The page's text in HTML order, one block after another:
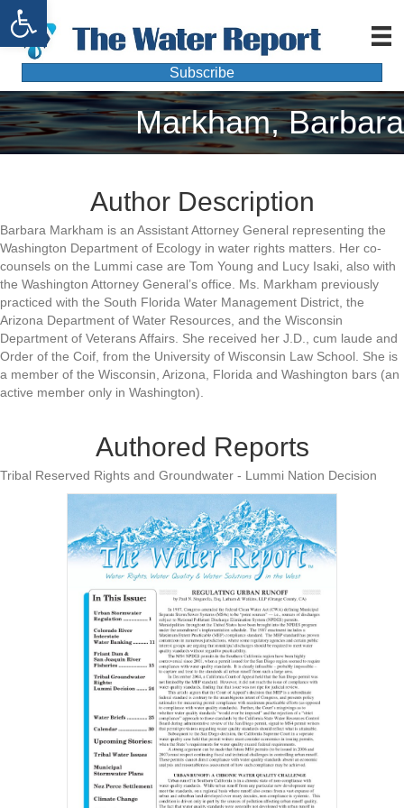
Open toolbar
Subscribe
Markham, Barbara
Author Description
Barbara Markham is an Assistant Attorney General representing the
Washington Department of Ecology in water rights matters. Her co-
counsels on the Lummi case are Tom Young and Lucy Isaki, also with
the Washington Attorney General’s office. Ms. Markham previously
practiced with the South Florida Water Management District, the
Arizona Department of Water Resources, and the Wisconsin
Department of Veterans Affairs. She received her J.D., cum laude and
Order of the Coif, from the University of Wisconsin Law School. She is
a member of the Wisconsin, Arizona, Florida and Washington bars (an
active member only in Washington).
Authored Reports
Tribal Reserved Rights and Groundwater - Lummi Nation Decision